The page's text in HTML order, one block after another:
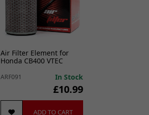
Air Filter Element for
Honda CB400 VTEC
ARF091 In Stock
£10.99
ADD TO CART